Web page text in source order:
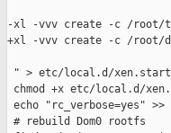
-xl -vvv create -c /root/
+xl -vvv create -c /root/
" > etc/local.d/xen.start
chmod +x etc/local.d/
echo "rc_verbose=yes"
# rebuild Dom0 rootfs